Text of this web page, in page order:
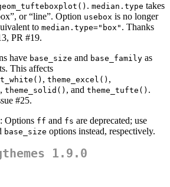
. median.type takes
or “line”. Option usebox is no longer
to median.type="box" . Thanks
PR #19.
have base_size and base_family as
This affects
, theme_excel() ,
, theme_solid() , and theme_tufte() .
#25.
: Options ff and fs are deprecated; use
base_size options instead, respectively.
1.9.0